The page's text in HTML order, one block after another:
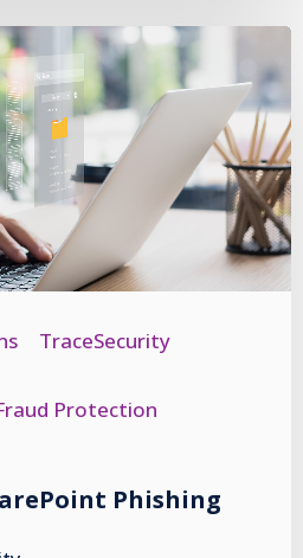
TraceSecurity
Protection
Phishing